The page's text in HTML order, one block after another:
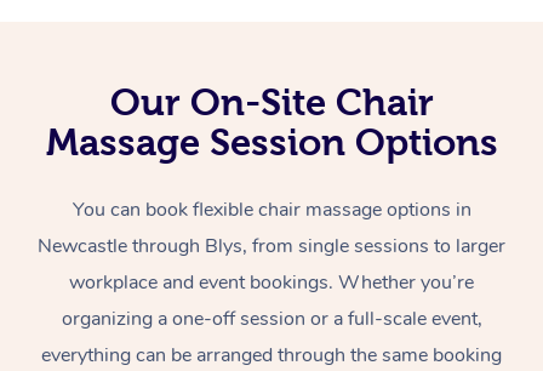
Our On-Site Chair
Massage Session Options
You can book flexible chair massage options in
Newcastle through Blys, from single sessions to larger
workplace and event bookings. Whether you’re
organizing a one-off session or a full-scale event,
everything can be arranged through the same booking